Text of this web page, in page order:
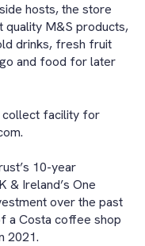
hosts, the store
M&S products,
drinks, fresh fruit
and food for later
collect facility for
10-year
& Ireland’s One
over the past
a Costa coffee shop
2021.